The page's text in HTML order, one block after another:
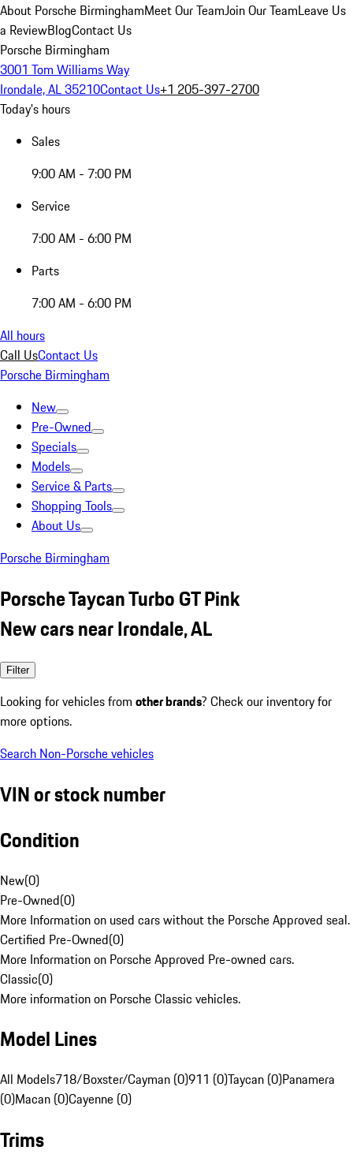
About Porsche BirminghamMeet Our TeamJoin Our TeamLeave Us
a ReviewBlogContact Us
Porsche Birmingham
3001 Tom Williams Way
Irondale, AL 35210Contact Us+1 205-397-2700
Today's hours
Sales
9:00 AM - 7:00 PM
Service
7:00 AM - 6:00 PM
Parts
7:00 AM - 6:00 PM
All hours
Call UsContact Us
Porsche Birmingham
New
Pre-Owned
Specials
Models
Service & Parts
Shopping Tools
About Us
Porsche Birmingham
Porsche Taycan Turbo GT Pink
New cars near Irondale, AL
Filter
Looking for vehicles from other brands? Check our inventory for
more options.
Search Non-Porsche vehicles
VIN or stock number
Condition
New(0)
Pre-Owned(0)
More Information on used cars without the Porsche Approved seal.
Certified Pre-Owned(0)
More Information on Porsche Approved Pre-owned cars.
Classic(0)
More information on Porsche Classic vehicles.
Model Lines
All Models718/Boxster/Cayman (0)911 (0)Taycan (0)Panamera
(0)Macan (0)Cayenne (0)
Trims